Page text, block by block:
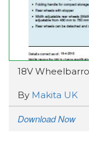
18V
By Makita UK
Download Now